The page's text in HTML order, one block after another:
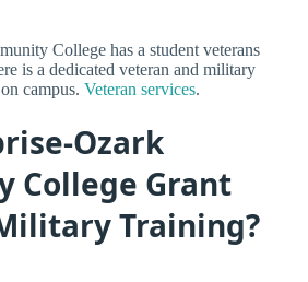
College has a student veterans
is a dedicated veteran and military
campus. Veteran services.
Ozark
College Grant
Training?